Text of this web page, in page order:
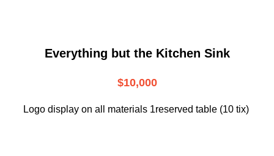
Everything but the Kitchen Sink
$10,000
Logo display on all materials 1reserved table (10 tix)